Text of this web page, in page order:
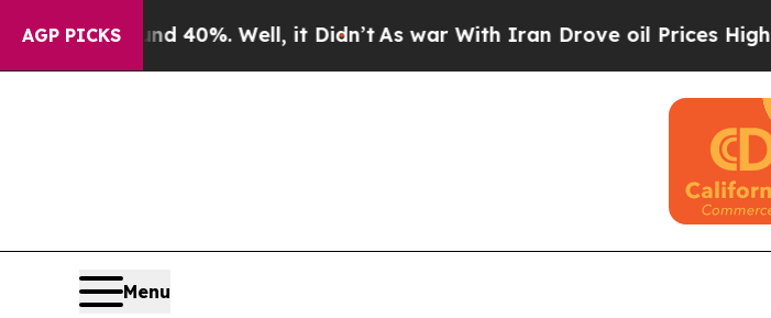
AGP PICKS
Around 40%. Well, it Didn’tAs war With Iran Drove oil Prices Higher,
Menu